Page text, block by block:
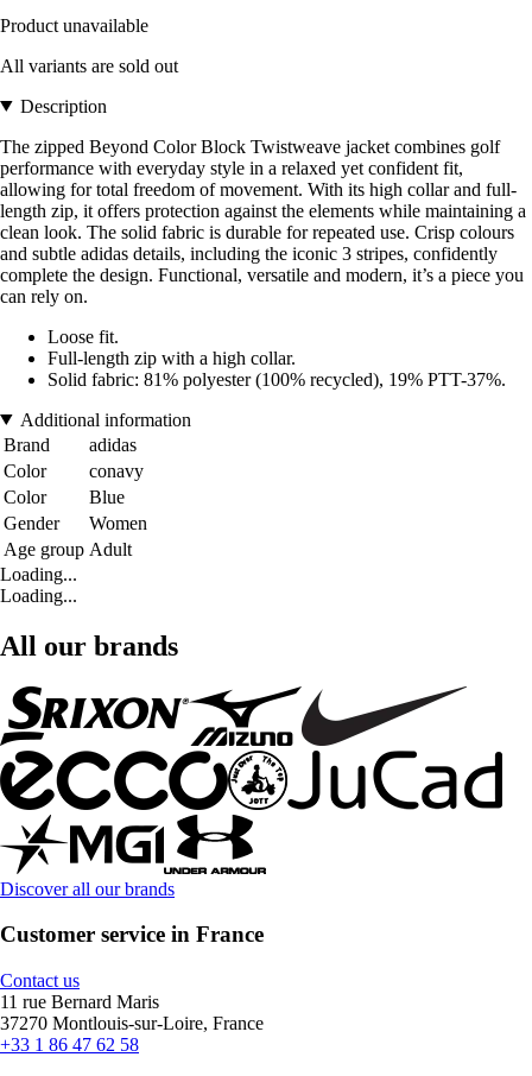
Product unavailable
All variants are sold out
Description
The zipped Beyond Color Block Twistweave jacket combines golf
performance with everyday style in a relaxed yet confident fit,
allowing for total freedom of movement. With its high collar and full-
length zip, it offers protection against the elements while maintaining a
clean look. The solid fabric is durable for repeated use. Crisp colours
and subtle adidas details, including the iconic 3 stripes, confidently
complete the design. Functional, versatile and modern, it’s a piece you
can rely on.
Loose fit.
Full-length zip with a high collar.
Solid fabric: 81% polyester (100% recycled), 19% PTT-37%.
Additional information
Brand
adidas
Color
conavy
Color
Blue
Gender
Women
Age group Adult
Loading...
Loading...
All our brands
Discover all our brands
Customer service in France
Contact us
11 rue Bernard Maris
37270 Montlouis-sur-Loire, France
+33 1 86 47 62 58